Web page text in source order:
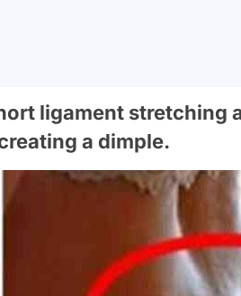
ligament stretching
a dimple.